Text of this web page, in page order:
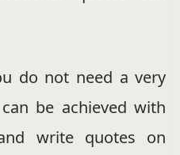
do not need a very
be achieved with
write quotes on